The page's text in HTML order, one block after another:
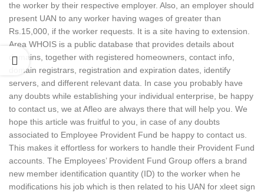
the worker by their respective employer. Also, an employer should
present UAN to any worker having wages of greater than
Rs.15,000, if the worker requests. It is a site having to extension.
Area WHOIS is a public database that provides details about
domains, together with registered homeowners, contact info,
domain registrars, registration and expiration dates, identify
servers, and different relevant data. In case you probably have
any doubts while establishing your individual enterprise, be happy
to contact us, we at Afleo are always there that will help you. We
hope this article was fruitful to you, in case of any doubts
associated to Employee Provident Fund be happy to contact us.
This makes it effortless for workers to handle their Provident Fund
accounts. The Employees’ Provident Fund Group offers a brand
new member identification quantity (ID) to the worker when he
modifications his job which is then related to his UAN for xleet sign